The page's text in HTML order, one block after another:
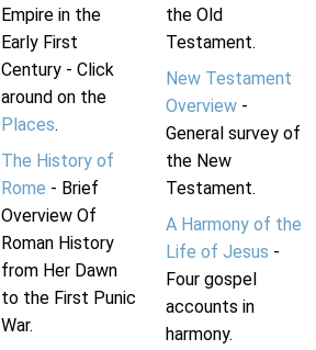
Empire in the
Early First
Century - Click
around on the
Places.
The History of
Rome - Brief
Overview Of
Roman History
from Her Dawn
to the First Punic
War.
the Old
Testament.
New Testament
Overview-
General survey of
the New
Testament.
A Harmony of the
Life of Jesus -
Four gospel
accounts in
harmony.